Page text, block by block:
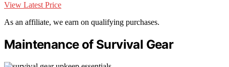
View Latest Price
As an affiliate, we earn on qualifying purchases.
Maintenance of Survival Gear